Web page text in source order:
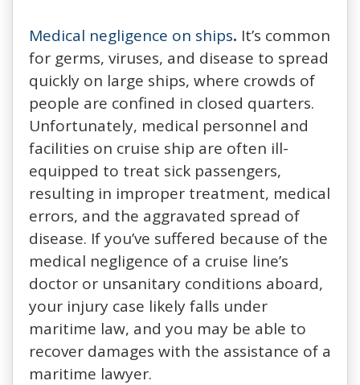
Medical negligence on ships. It’s common
for germs, viruses, and disease to spread
quickly on large ships, where crowds of
people are confined in closed quarters.
Unfortunately, medical personnel and
facilities on cruise ship are often ill-
equipped to treat sick passengers,
resulting in improper treatment, medical
errors, and the aggravated spread of
disease. If you’ve suffered because of the
medical negligence of a cruise line’s
doctor or unsanitary conditions aboard,
your injury case likely falls under
maritime law, and you may be able to
recover damages with the assistance of a
maritime lawyer.